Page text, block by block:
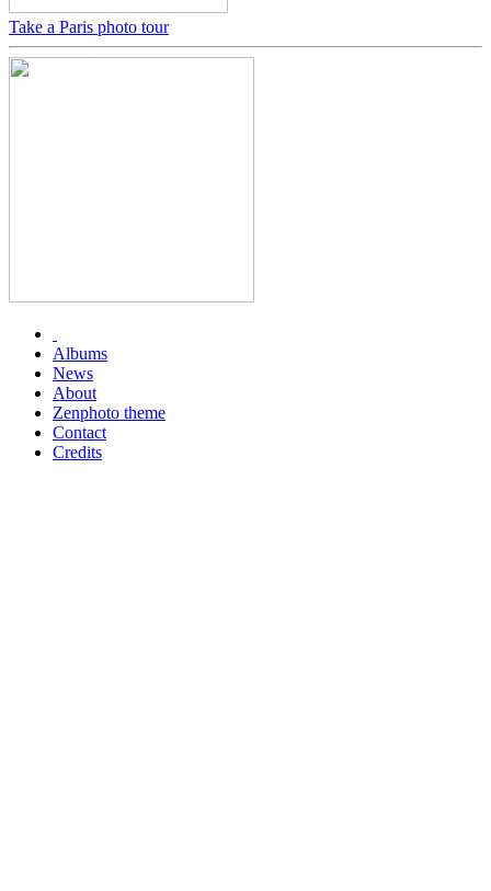
Take a Paris photo tour
Albums
News
About
Zenphoto theme
Contact
Credits